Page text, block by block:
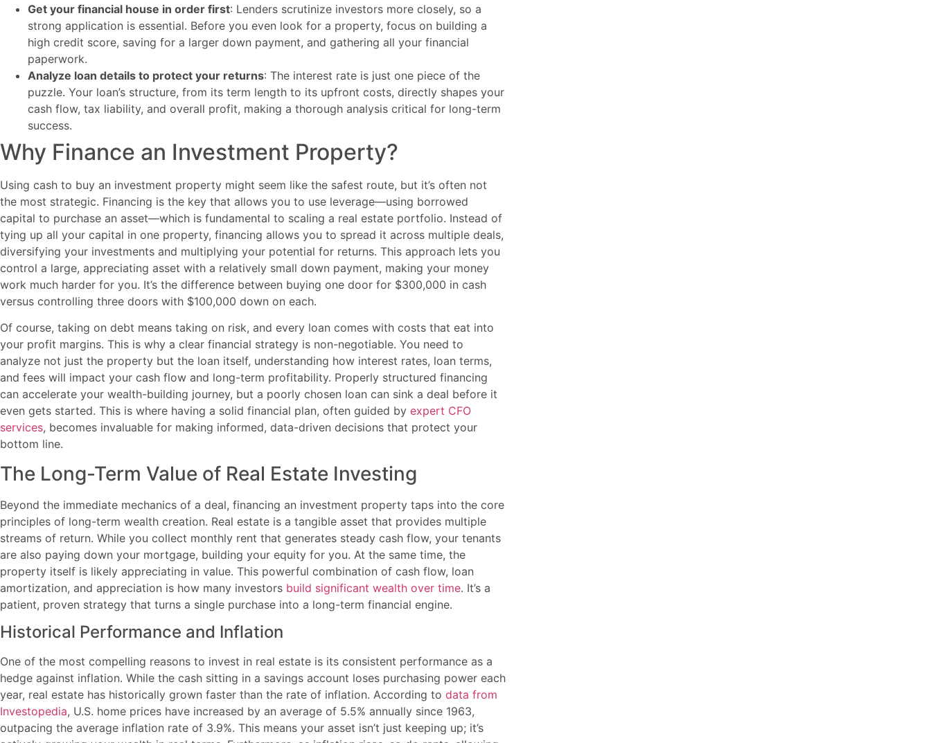
Get your financial house in order first: Lenders scrutinize investors more closely, so a
strong application is essential. Before you even look for a property, focus on building a
high credit score, saving for a larger down payment, and gathering all your financial
paperwork.
Analyze loan details to protect your returns: The interest rate is just one piece of the
puzzle. Your loan’s structure, from its term length to its upfront costs, directly shapes your
cash flow, tax liability, and overall profit, making a thorough analysis critical for long-term
success.
Why Finance an Investment Property?
Using cash to buy an investment property might seem like the safest route, but it’s often not
the most strategic. Financing is the key that allows you to use leverage—using borrowed
capital to purchase an asset—which is fundamental to scaling a real estate portfolio. Instead of
tying up all your capital in one property, financing allows you to spread it across multiple deals,
diversifying your investments and multiplying your potential for returns. This approach lets you
control a large, appreciating asset with a relatively small down payment, making your money
work much harder for you. It’s the difference between buying one door for $300,000 in cash
versus controlling three doors with $100,000 down on each.
Of course, taking on debt means taking on risk, and every loan comes with costs that eat into
your profit margins. This is why a clear financial strategy is non-negotiable. You need to
analyze not just the property but the loan itself, understanding how interest rates, loan terms,
and fees will impact your cash flow and long-term profitability. Properly structured financing
can accelerate your wealth-building journey, but a poorly chosen loan can sink a deal before it
even gets started. This is where having a solid financial plan, often guided by expert CFO
services, becomes invaluable for making informed, data-driven decisions that protect your
bottom line.
The Long-Term Value of Real Estate Investing
Beyond the immediate mechanics of a deal, financing an investment property taps into the core
principles of long-term wealth creation. Real estate is a tangible asset that provides multiple
streams of return. While you collect monthly rent that generates steady cash flow, your tenants
are also paying down your mortgage, building your equity for you. At the same time, the
property itself is likely appreciating in value. This powerful combination of cash flow, loan
amortization, and appreciation is how many investors build significant wealth over time. It’s a
patient, proven strategy that turns a single purchase into a long-term financial engine.
Historical Performance and Inflation
One of the most compelling reasons to invest in real estate is its consistent performance as a
hedge against inflation. While the cash sitting in a savings account loses purchasing power each
year, real estate has historically grown faster than the rate of inflation. According to data from
Investopedia, U.S. home prices have increased by an average of 5.5% annually since 1963,
outpacing the average inflation rate of 3.9%. This means your asset isn’t just keeping up; it’s